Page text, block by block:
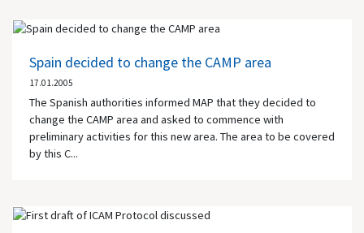
Spain decided to change the CAMP area
17.01.2005
The Spanish authorities informed MAP that they decided to
change the CAMP area and asked to commence with
preliminary activities for this new area. The area to be covered
by this C...